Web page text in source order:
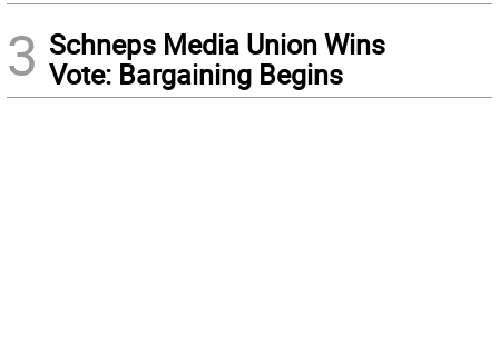
3 Schneps Media Union Wins
Vote: Bargaining Begins